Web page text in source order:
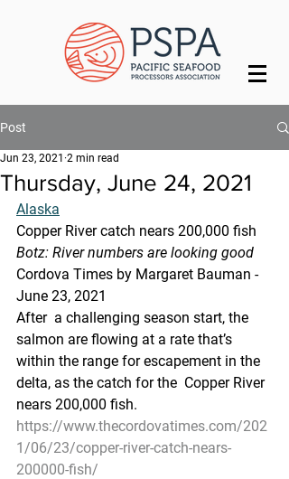
Post
Thursday, June 24, 2021
Jun 23, 2021 2 min read
Alaska
Copper River catch nears 200,000 fish
Botz: River numbers are looking good
Cordova Times by Margaret Bauman -
June 23, 2021
After  a challenging season start, the
salmon are flowing at a rate that’s
within the range for escapement in the
delta, as the catch for the  Copper River
nears 200,000 fish.
https://www.thecordovatimes.com/202
1/06/23/copper-river-catch-nears-
200000-fish/